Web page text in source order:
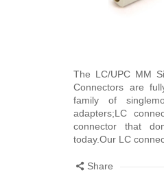
The LC/UPC MM
Connectors are
family of
adapters;LC
connector that
today.Our LC
Share